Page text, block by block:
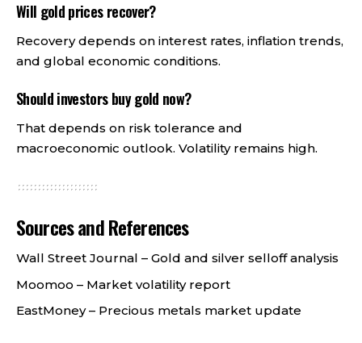
Will gold prices recover?
Recovery depends on interest rates, inflation trends,
and global economic conditions.
Should investors buy gold now?
That depends on risk tolerance and
macroeconomic outlook. Volatility remains high.
Sources and References
Wall Street Journal – Gold and silver selloff analysis
Moomoo – Market volatility report
EastMoney – Precious metals market update